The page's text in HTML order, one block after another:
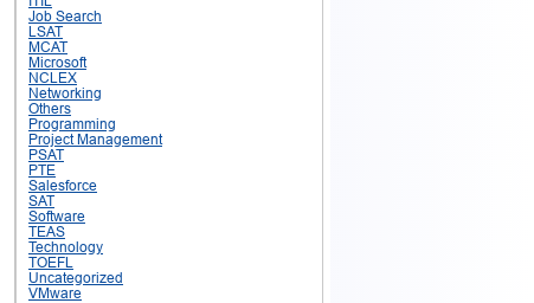
Job Search
LSAT
MCAT
Microsoft
NCLEX
Networking
Others
Programming
Project Management
PSAT
PTE
Salesforce
SAT
Software
TEAS
Technology
TOEFL
Uncategorized
VMware